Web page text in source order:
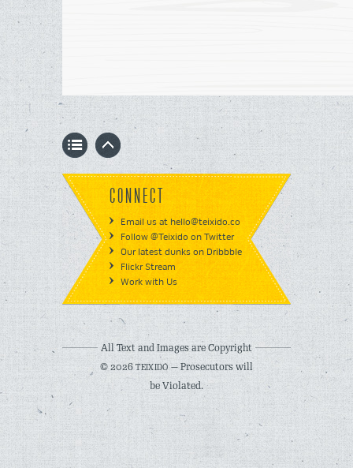
CONNECT
Email us at hello@teixido.co
Follow @Teixido on Twitter
Our latest dunks on Dribbble
Flickr Stream
Work with Us
All Text and Images are Copyright
© 2026TEIXIDÓ — Prosecutors will
be Violated.